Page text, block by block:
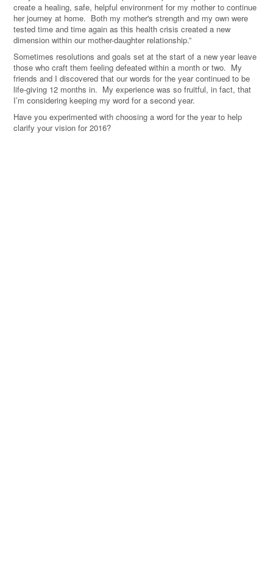
create a healing, safe, helpful environment for my mother to continue
her journey at home. Both my mother's strength and my own were
tested time and time again as this health crisis created a new
dimension within our mother-daughter relationship.”
Sometimes resolutions and goals set at the start of a new year leave
those who craft them feeling defeated within a month or two. My
friends and I discovered that our words for the year continued to be
life-giving 12 months in. My experience was so fruitful, in fact, that
I’m considering keeping my word for a second year.
Have you experimented with choosing a word for the year to help
clarify your vision for 2016?